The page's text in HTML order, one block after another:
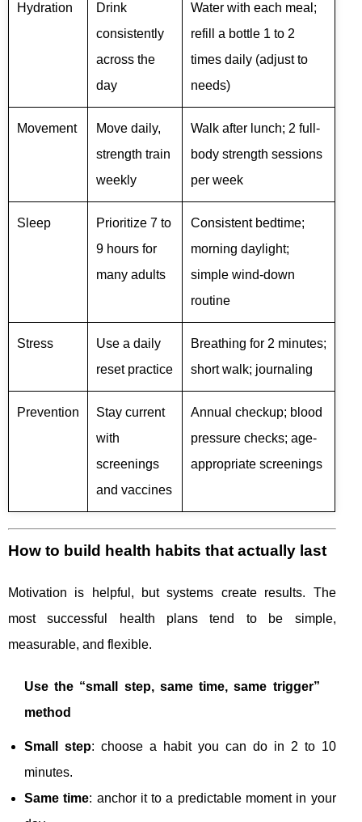
Hydration
Drink
consistently
across the
day
Water with each meal;
refill a bottle 1 to 2
times daily (adjust to
needs)
Movement
Move daily,
strength train
weekly
Walk after lunch; 2 full-
body strength sessions
per week
Sleep
Prioritize 7 to
9 hours for
many adults
Consistent bedtime;
morning daylight;
simple wind-down
routine
Stress
Use a daily
reset practice
Breathing for 2 minutes;
short walk; journaling
Prevention
Stay current
with
screenings
and vaccines
Annual checkup; blood
pressure checks; age-
appropriate screenings
How to build health habits that actually last
Motivation is helpful, but systems create results. The
most successful health plans tend to be simple,
measurable, and flexible.
Use the “small step, same time, same trigger”
method
Small step: choose a habit you can do in 2 to 10
minutes.
Same time: anchor it to a predictable moment in your